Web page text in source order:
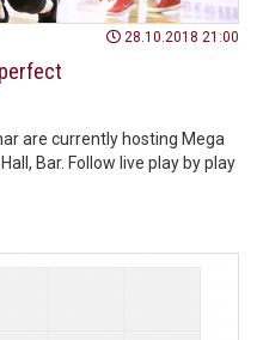
28.10.2018 21:00
are currently hosting Mega
Bar. Follow live play by play